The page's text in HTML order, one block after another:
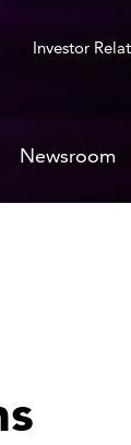
Investor
Newsroom